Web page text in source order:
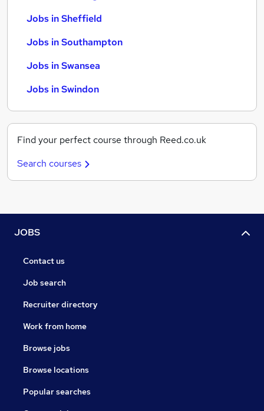
Jobs in Sheffield
Jobs in Southampton
Jobs in Swansea
Jobs in Swindon
Find your perfect course through Reed.co.uk
Search courses
JOBS
Contact us
Job search
Recruiter directory
Work from home
Browse jobs
Browse locations
Popular searches